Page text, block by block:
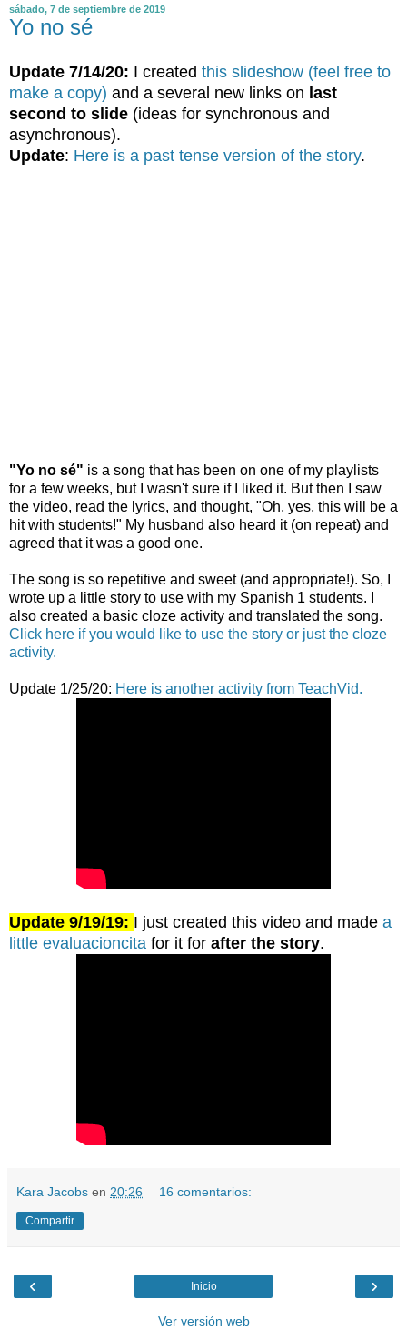
sábado, 7 de septiembre de 2019
Yo no sé
Update 7/14/20: I created this slideshow (feel free to
make a copy) and a several new links on last
second to slide (ideas for synchronous and
asynchronous).
Update: Here is a past tense version of the story.
"Yo no sé" is a song that has been on one of my playlists
for a few weeks, but I wasn't sure if I liked it. But then I saw
the video, read the lyrics, and thought, "Oh, yes, this will be a
hit with students!" My husband also heard it (on repeat) and
agreed that it was a good one.
The song is so repetitive and sweet (and appropriate!). So, I
wrote up a little story to use with my Spanish 1 students. I
also created a basic cloze activity and translated the song.
Click here if you would like to use the story or just the cloze
activity.
Update 1/25/20: Here is another activity from TeachVid.
Update 9/19/19: I just created this video and made a
little evaluacioncita for it for after the story.
Kara Jacobs en 20:26 16 comentarios:
Compartir
‹ ›
Inicio
Ver versión web